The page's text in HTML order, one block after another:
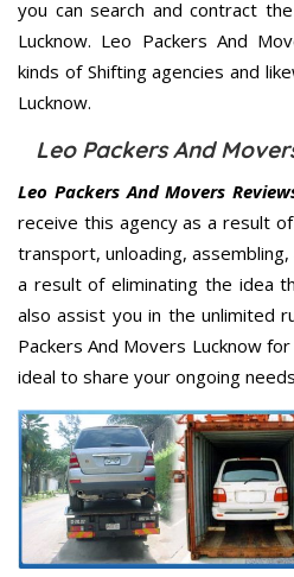
you can search and contract
Lucknow. Leo Packers And
kinds of Shifting agencies and
Lucknow.
Leo Packers And
Leo Packers And Movers
receive this agency as a result
transport, unloading,
a result of eliminating the idea
also assist you in the unlimited
Packers And Movers Lucknow
ideal to share your ongoing